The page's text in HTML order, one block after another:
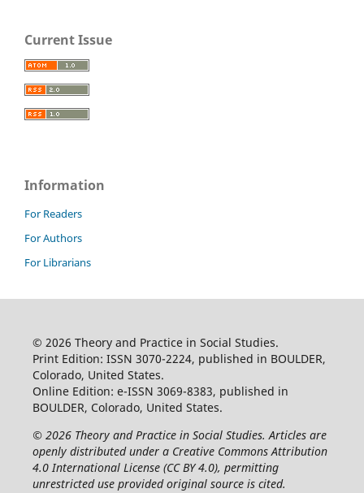
Current Issue
Information
For Readers
For Authors
For Librarians
© 2026 Theory and Practice in Social Studies.
Print Edition: ISSN 3070-2224, published in BOULDER,
Colorado, United States.
Online Edition: e-ISSN 3069-8383, published in
BOULDER, Colorado, United States.
© 2026 Theory and Practice in Social Studies. Articles are
openly distributed under a Creative Commons Attribution
4.0 International License (CC BY 4.0), permitting
unrestricted use provided original source is cited.